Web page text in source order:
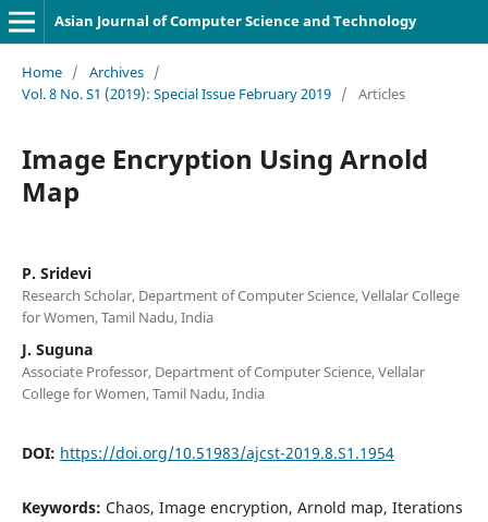
Asian Journal of Computer Science and Technology
Home / Archives /
Vol. 8 No. S1 (2019): Special Issue February 2019 / Articles
Image Encryption Using Arnold
Map
P. Sridevi
Research Scholar, Department of Computer Science, Vellalar College
for Women, Tamil Nadu, India
J. Suguna
Associate Professor, Department of Computer Science, Vellalar
College for Women, Tamil Nadu, India
DOI: https://doi.org/10.51983/ajcst-2019.8.S1.1954
Keywords: Chaos, Image encryption, Arnold map, Iterations